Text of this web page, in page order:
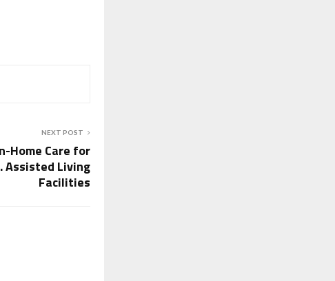
NEXT POST
Home Care for
Assisted Living
Facilities